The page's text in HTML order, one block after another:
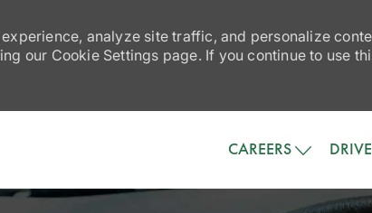
analyze site traffic, and personalize
our Cookie Settings page. If you continue to use
CAREERS